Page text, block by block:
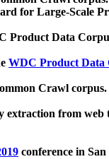
for Large-Scale
Product Data
WDC Product Data
Crawl corpus.
extraction from web
conference in